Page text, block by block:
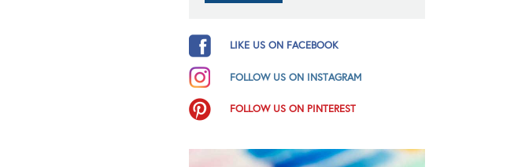
LIKE US ON FACEBOOK
FOLLOW US ON INSTAGRAM
FOLLOW US ON PINTEREST